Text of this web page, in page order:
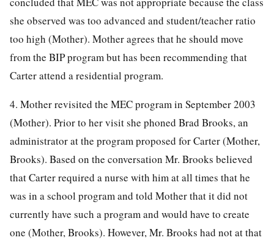
she observed was too advanced and student/teacher ratio
too high (Mother). Mother agrees that he should move
from the BIP program but has been recommending that
Carter attend a residential program.
4. Mother revisited the MEC program in September 2003
(Mother). Prior to her visit she phoned Brad Brooks, an
administrator at the program proposed for Carter (Mother,
Brooks). Based on the conversation Mr. Brooks believed
that Carter required a nurse with him at all times that he
was in a school program and told Mother that it did not
currently have such a program and would have to create
one (Mother, Brooks). However, Mr. Brooks had not at that